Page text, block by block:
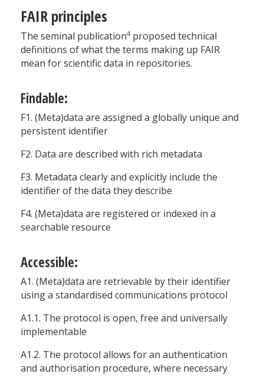
FAIR principles
The seminal publication4 proposed technical
definitions of what the terms making up FAIR
mean for scientific data in repositories.
Findable:
F1. (Meta)data are assigned a globally unique and
persistent identifier
F2. Data are described with rich metadata
F3. Metadata clearly and explicitly include the
identifier of the data they describe
F4. (Meta)data are registered or indexed in a
searchable resource
Accessible:
A1. (Meta)data are retrievable by their identifier
using a standardised communications protocol
A1.1. The protocol is open, free and universally
implementable
A1.2. The protocol allows for an authentication
and authorisation procedure, where necessary